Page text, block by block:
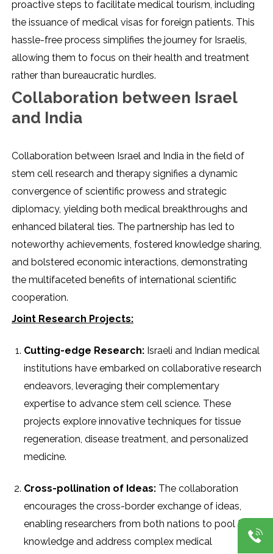
proactive steps to facilitate medical tourism, including
the issuance of medical visas for foreign patients. This
hassle-free process simplifies the journey for Israelis,
allowing them to focus on their health and treatment
rather than bureaucratic hurdles.
Collaboration between Israel
and India
Collaboration between Israel and India in the field of
stem cell research and therapy signifies a dynamic
convergence of scientific prowess and strategic
diplomacy, yielding both medical breakthroughs and
enhanced bilateral ties. The partnership has led to
noteworthy achievements, fostered knowledge sharing,
and bolstered economic interactions, demonstrating
the multifaceted benefits of international scientific
cooperation.
Joint Research Projects:
Cutting-edge Research: Israeli and Indian medical
institutions have embarked on collaborative research
endeavors, leveraging their complementary
expertise to advance stem cell science. These
projects explore innovative techniques for tissue
regeneration, disease treatment, and personalized
medicine.
Cross-pollination of Ideas: The collaboration
encourages the cross-border exchange of ideas,
enabling researchers from both nations to pool their
knowledge and address complex medical